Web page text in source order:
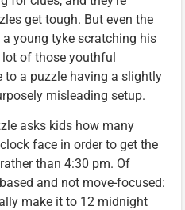
get tough. But even the
young tyke scratching his
lot of those youthful
a puzzle having a slightly
misleading setup.
asks kids how many
face in order to get the
than 4:30 pm. Of
and not move-focused:
make it to 12 midnight